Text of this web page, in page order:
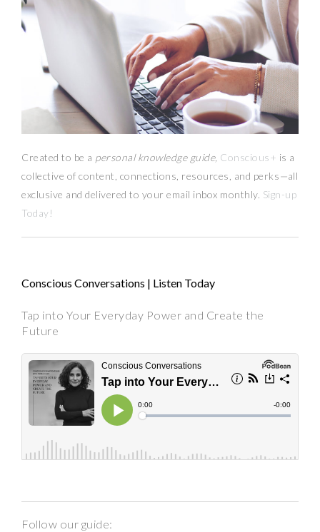
Created to be a personal knowledge guide, Conscious+ is a
collective of content, connections, resources, and perks—all
exclusive and delivered to your email inbox monthly. Sign-up
Today!
Conscious Conversations | Listen Today
Tap into Your Everyday Power and Create the
Future
Follow our guide: